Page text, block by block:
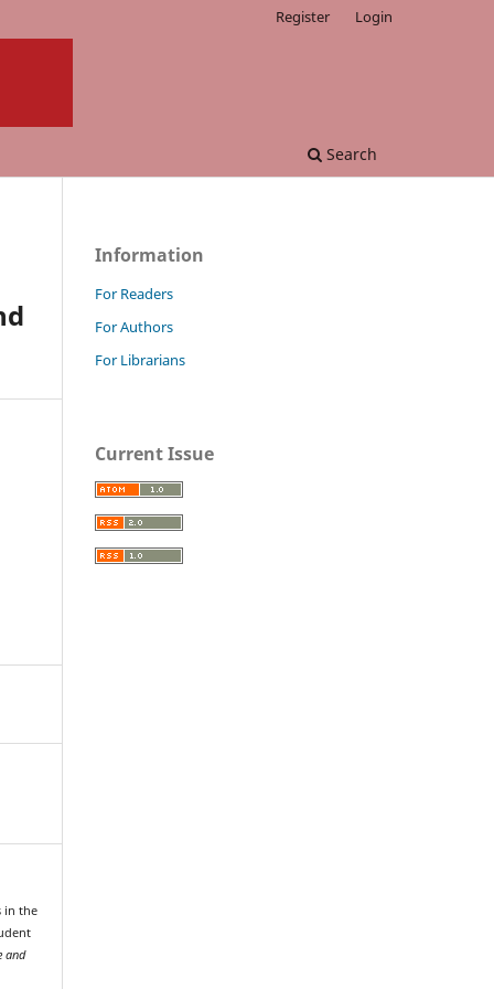
Search
Register Login
in the
and
Information
For Readers
For Authors
For Librarians
Current Issue